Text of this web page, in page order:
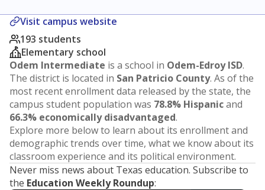
Visit campus website
193 students
Elementary school
Odem Intermediate is a school in Odem-Edroy ISD.
The district is located in San Patricio County. As of the
most recent enrollment data released by the state, the
campus student population was 78.8% Hispanicand
66.3% economically disadvantaged.
Explore more below to learn about its enrollment and
demographic trends over time, what we know about its
classroom experience and its political environment.
Never miss news about Texas education. Subscribe to
the Education Weekly Roundup: